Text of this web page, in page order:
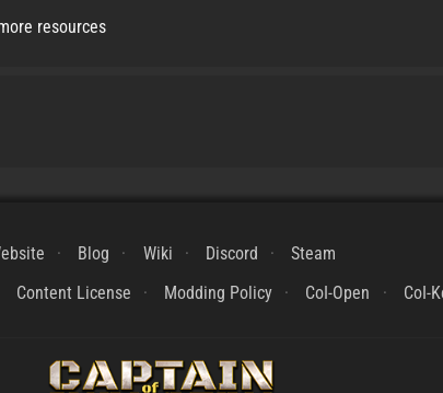
resources
Blog Wiki Discord
Steam
Content License Modding Policy CoI-Open CoI-